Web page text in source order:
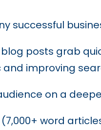
successful
posts grab
improving
on a
(7,000+ word